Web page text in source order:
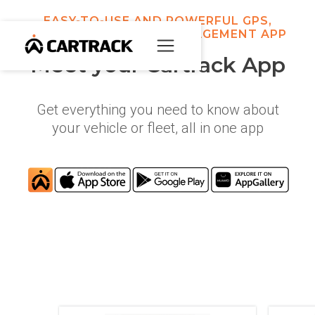
EASY-TO-USE AND POWERFUL GPS,
VEHICLE AND FLEET MANAGEMENT APP
Meet your Cartrack App
Get everything you need to know about
your vehicle or fleet, all in one app